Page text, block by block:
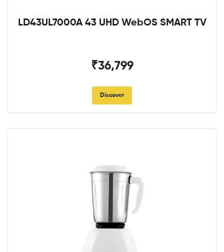
LD43UL7000A 43 UHD WebOS SMART TV
₹36,799
Discover